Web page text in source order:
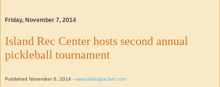
Friday, November 7, 2014
Island Rec Center hosts second annual
pickleball tournament
Published November 6, 2014 - www.islandpacket.com